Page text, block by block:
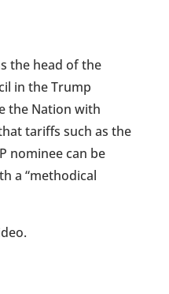
the head of the
in the Trump
the Nation with
tariffs such as the
nominee can be
a “methodical